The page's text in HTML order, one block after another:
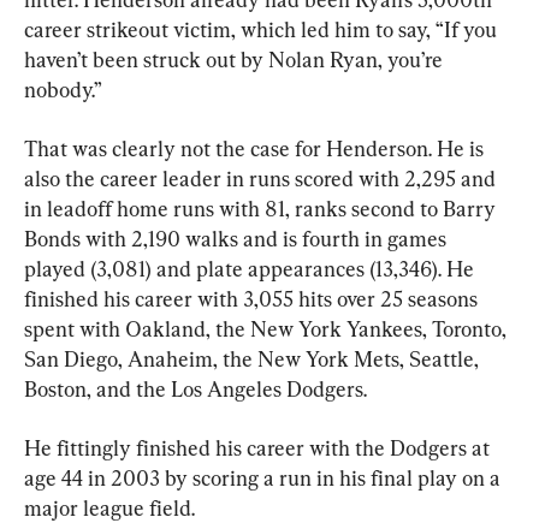
career strikeout victim, which led him to say, “If you
haven’t been struck out by Nolan Ryan, you’re
nobody.”
That was clearly not the case for Henderson. He is
also the career leader in runs scored with 2,295 and
in leadoff home runs with 81, ranks second to Barry
Bonds with 2,190 walks and is fourth in games
played (3,081) and plate appearances (13,346). He
finished his career with 3,055 hits over 25 seasons
spent with Oakland, the New York Yankees, Toronto,
San Diego, Anaheim, the New York Mets, Seattle,
Boston, and the Los Angeles Dodgers.
He fittingly finished his career with the Dodgers at
age 44 in 2003 by scoring a run in his final play on a
major league field.